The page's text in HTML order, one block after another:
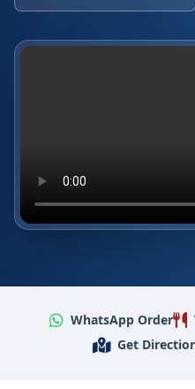
WhatsApp Order
Get